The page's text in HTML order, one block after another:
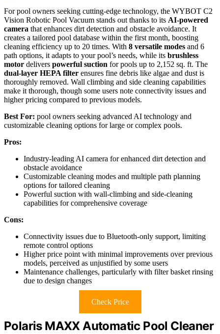
For pool owners seeking cutting-edge technology, the WYBOT C2
Vision Robotic Pool Vacuum stands out thanks to its AI-powered
camera that enhances dirt detection and obstacle avoidance. It
creates a tailored pool database within the first month, boosting
cleaning efficiency up to 20 times. With 8 versatile modes and 6
path options, it adapts to your pool’s needs, while its brushless
motor delivers powerful suction for pools up to 2,152 sq. ft. The
dual-layer HEPA filter ensures fine debris like algae and dust is
thoroughly removed. Wall climbing and side cleaning capabilities
make it thorough, though some users note connectivity issues and
higher pricing compared to previous models.
Best For: pool owners seeking advanced AI technology and
customizable cleaning options for large or complex pools.
Pros:
Industry-leading AI camera for enhanced dirt detection and
obstacle avoidance
Customizable cleaning modes and multiple path planning
options for tailored cleaning
Powerful suction with wall-climbing and side-cleaning
capabilities for comprehensive coverage
Cons:
Connectivity issues due to Bluetooth-only support, limiting
remote control options
Higher price point with minimal improvements over previous
models, perceived as unjustified by some users
Maintenance challenges, particularly with filter basket rinsing
due to design changes
Check Price
Polaris MAXX Automatic Pool Cleaner